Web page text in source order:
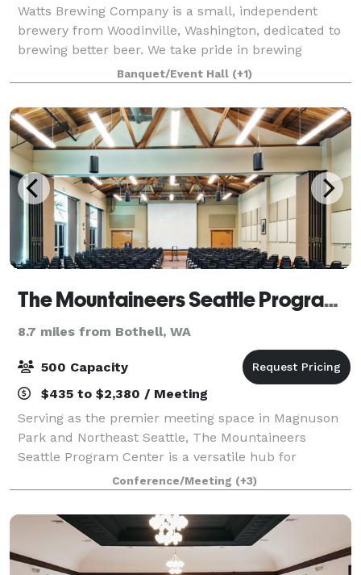
Watts Brewing Company is a small, independent
brewery from Woodinville, Washington, dedicated to
brewing better beer. We take pride in brewing
flavorful, nuanced beers that combine the best of
old-world sophistication and American craft be
Banquet/Event Hall (+1)
The Mountaineers Seattle Program Center
8.7 miles from Bothell, WA
500 Capacity
$435 to $2,380 / Meeting
Serving as the premier meeting space in Magnuson
Park and Northeast Seattle, The Mountaineers
Seattle Program Center is a versatile hub for
corporate events, community gatherings, and private
functions. EVENTS WITH AN IMPACT The
Mountainee
Conference/Meeting (+3)